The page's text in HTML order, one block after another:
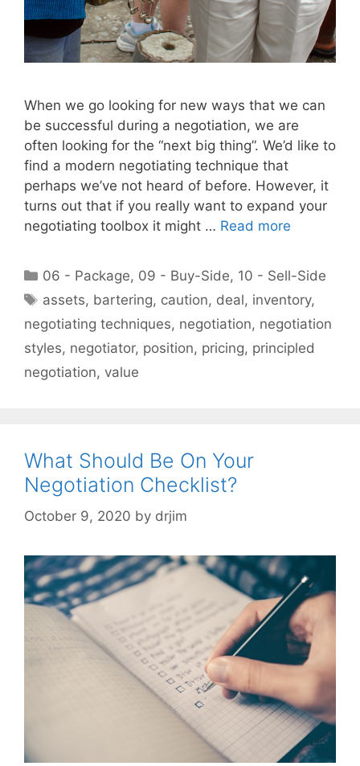
When we go looking for new ways that we can
be successful during a negotiation, we are
often looking for the “next big thing”. We’d like to
find a modern negotiating technique that
perhaps we’ve not heard of before. However, it
turns out that if you really want to expand your
negotiating toolbox it might … Read more
Categories
06 - Package, 09 - Buy-Side, 10 - Sell-Side
Tags
assets, bartering, caution, deal, inventory,
negotiating techniques, negotiation, negotiation
styles, negotiator, position, pricing, principled
negotiation, value
What Should Be On Your
Negotiation Checklist?
October 9, 2020 by drjim